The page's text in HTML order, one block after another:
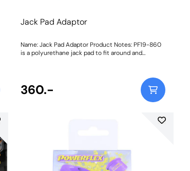
Jack Pad Adaptor
Name: Jack Pad Adaptor Product Notes: PF19-860
is a polyurethane jack pad to fit around and
(2003-2010),Ford C-Max MK2 (2011 ON),Ford Fiesta
Mk7 (2008 - 2017),Ford Fiesta Mk7 ST (2013 -
2017),Ford Fiesta Mk6 inc ST (2002-2008),Ford
75mm DiameterWeight: 126
360.-